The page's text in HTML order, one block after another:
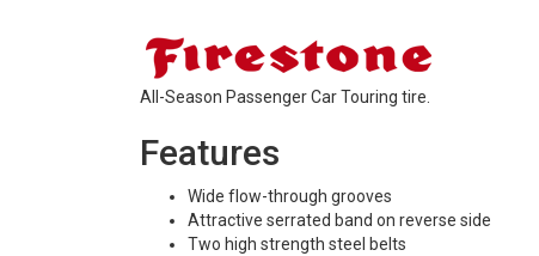
All-Season Passenger Car Touring tire.
Features
Wide flow-through grooves
Attractive serrated band on reverse side
Two high strength steel belts